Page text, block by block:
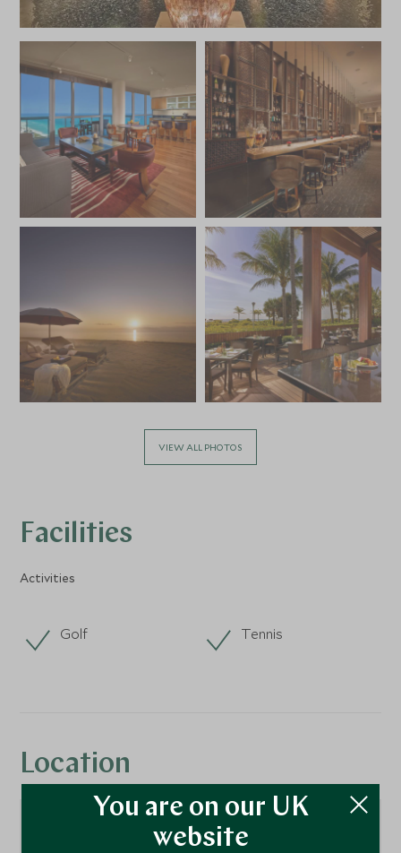
VIEW ALL PHOTOS
Facilities
Activities
Golf Tennis
Location
You are on our UK
website